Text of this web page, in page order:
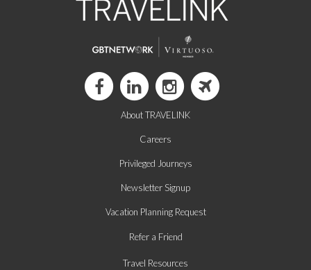
About TRAVELINK
Careers
Privileged Journeys
Newsletter Signup
Vacation Planning Request
Refer a Friend
Travel Resources